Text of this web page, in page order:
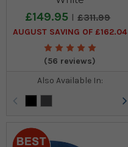
£149.95 £311.99
AUGUST SAVING OF £162.04
(56 reviews)
Also Available In: